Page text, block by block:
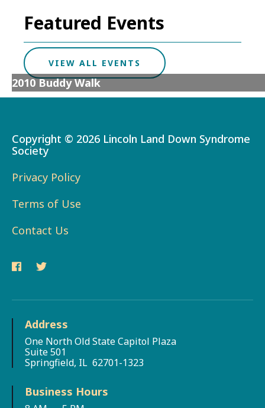
2010 Buddy Walk
Featured Events
VIEW ALL EVENTS
Copyright © 2026 Lincoln Land Down Syndrome
Society
Privacy Policy
Terms of Use
Contact Us
Address
One North Old State Capitol Plaza
Suite 501
Springfield, IL 62701-1323
Business Hours